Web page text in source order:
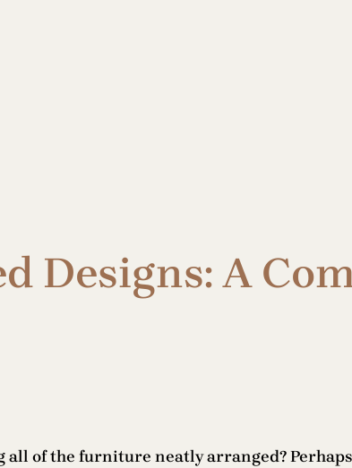
Designs: A
of the furniture neatly arranged? Perhaps